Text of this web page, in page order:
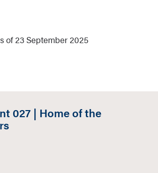
of 23 September 2025
027 | Home of the